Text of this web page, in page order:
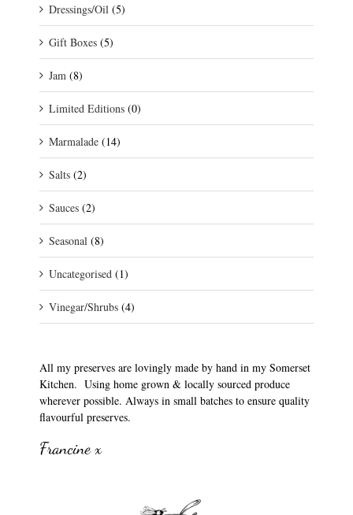
Dressings/Oil (5)
Gift Boxes (5)
Jam (8)
Limited Editions (0)
Marmalade (14)
Salts (2)
Sauces (2)
Seasonal (8)
Uncategorised (1)
Vinegar/Shrubs (4)
All my preserves are lovingly made by hand in my Somerset
Kitchen. Using home grown & locally sourced produce
wherever possible. Always in small batches to ensure quality
flavourful preserves.
Francine x